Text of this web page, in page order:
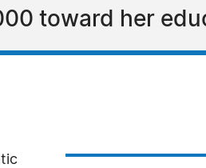
toward her